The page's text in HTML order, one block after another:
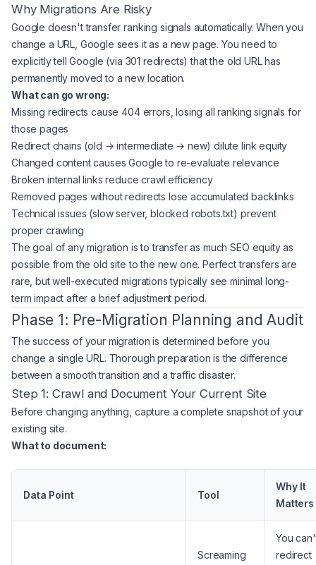
Why Migrations Are Risky
Google doesn't transfer ranking signals automatically. When you
change a URL, Google sees it as a new page. You need to
explicitly tell Google (via 301 redirects) that the old URL has
permanently moved to a new location.
What can go wrong:
Missing redirects cause 404 errors, losing all ranking signals for
those pages
Redirect chains (old → intermediate → new) dilute link equity
Changed content causes Google to re-evaluate relevance
Broken internal links reduce crawl efficiency
Removed pages without redirects lose accumulated backlinks
Technical issues (slow server, blocked robots.txt) prevent
proper crawling
The goal of any migration is to transfer as much SEO equity as
possible from the old site to the new one. Perfect transfers are
rare, but well-executed migrations typically see minimal long-
term impact after a brief adjustment period.
Phase 1: Pre-Migration Planning and Audit
The success of your migration is determined before you
change a single URL. Thorough preparation is the difference
between a smooth transition and a traffic disaster.
Step 1: Crawl and Document Your Current Site
Before changing anything, capture a complete snapshot of your
existing site.
What to document:
Data Point Tool
Why It
Matters
Screaming
You
redirect